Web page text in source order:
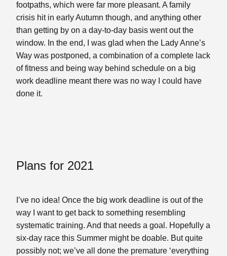
footpaths, which were far more pleasant. A family
crisis hit in early Autumn though, and anything other
than getting by on a day-to-day basis went out the
window. In the end, I was glad when the Lady Anne’s
Way was postponed, a combination of a complete lack
of fitness and being way behind schedule on a big
work deadline meant there was no way I could have
done it.
Plans for 2021
I’ve no idea! Once the big work deadline is out of the
way I want to get back to something resembling
systematic training. And that needs a goal. Hopefully a
six-day race this Summer might be doable. But quite
possibly not; we’ve all done the premature ‘everything